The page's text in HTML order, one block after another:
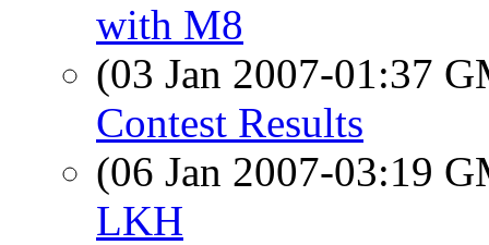
with M8
(03 Jan 2007-01:37
Contest Results
(06 Jan 2007-03:19
LKH